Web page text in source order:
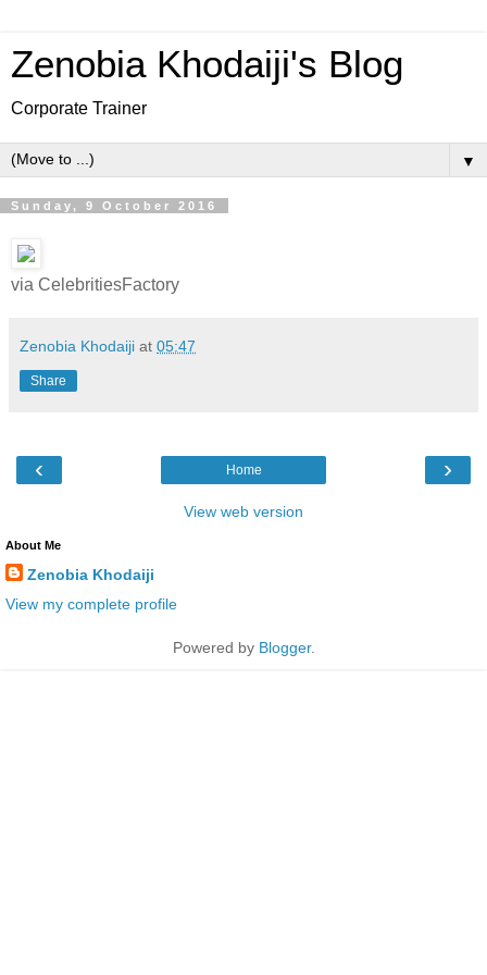
Zenobia Khodaiji's Blog
Corporate Trainer
▼
Sunday, 9 October 2016
via CelebritiesFactory
Zenobia Khodaiji at 05:47
Share
‹ ›
Home
View web version
About Me
Zenobia Khodaiji
View my complete profile
Powered by Blogger.